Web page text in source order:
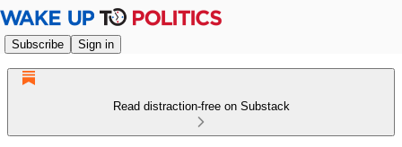
Subscribe Sign in
Read distraction-free on Substack